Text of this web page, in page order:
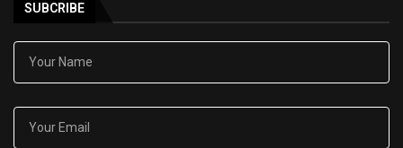
SUBCRIBE